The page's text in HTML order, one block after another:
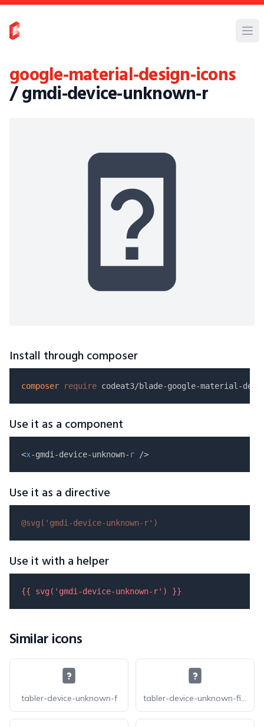
google-material-design-icons
/ gmdi-device-unknown-r
Install through composer
composer require
Use it as a component
<x-gmdi-device-unknown- r
Use it as a directive
@svg( 'gmdi-device-unknown-r' )
Use it with a helper
{{ svg( 'gmdi-device-unknown-r' ) }}
Similar icons
tabler-device-unknown-f tabler-device-unknown-filled